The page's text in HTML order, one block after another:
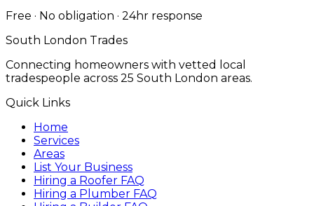
Free · No obligation · 24hr response
South London Trades
Connecting homeowners with vetted local
tradespeople across 25 South London areas.
Quick Links
Home
Services
Areas
List Your Business
Hiring a Roofer FAQ
Hiring a Plumber FAQ